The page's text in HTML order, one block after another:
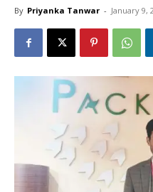
By Priyanka Tanwar - January 9,